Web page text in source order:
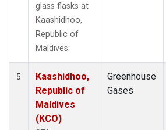
glass flasks at
Kaashidhoo,
Republic of
Maldives.
5
Kaashidhoo,
Republic of
Maldives
(KCO)
Greenhouse
Gases